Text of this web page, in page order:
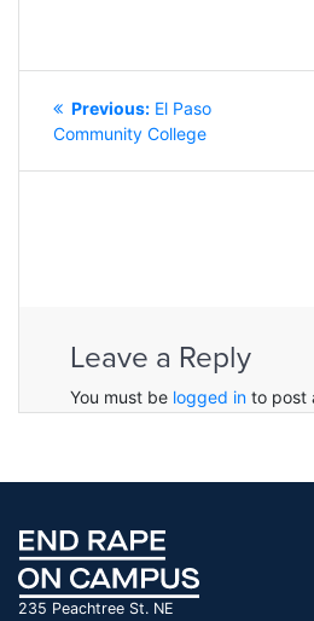
NAVIGATION
Previous: Previous
post:
El Paso
Community College
Leave a Reply
You must be logged in to post
235 Peachtree St. NE